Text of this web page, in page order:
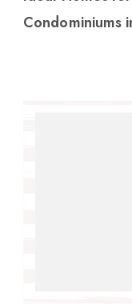
Condominiums